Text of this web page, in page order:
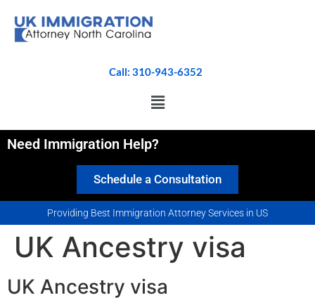
Call: 310-943-6352
Need Immigration Help?
Schedule a Consultation
Providing Best Immigration Attorney Services in US
UK Ancestry visa
UK Ancestry visa